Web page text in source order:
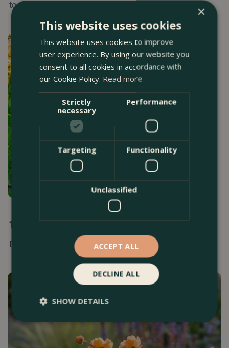
to established borders and mature gardens.
16 Best Gardening Tips For April
Discover 16 top gardening tips for April.
×
This website uses cookies
This website uses cookies to improve
user experience. By using our website you
consent to all cookies in accordance with
our Cookie Policy. Read more
Strictly
necessary
Performance
Targeting Functionality
Unclassified
ACCEPT ALL
DECLINE ALL
SHOW DETAILS